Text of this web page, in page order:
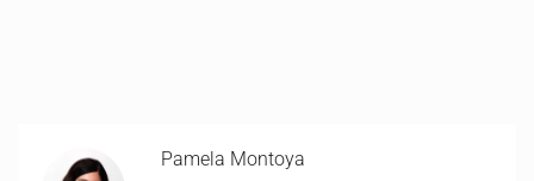
Pamela Montoya